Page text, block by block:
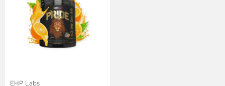
EHP Labs